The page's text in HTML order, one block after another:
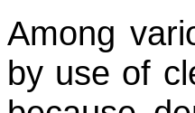
Among
by use of